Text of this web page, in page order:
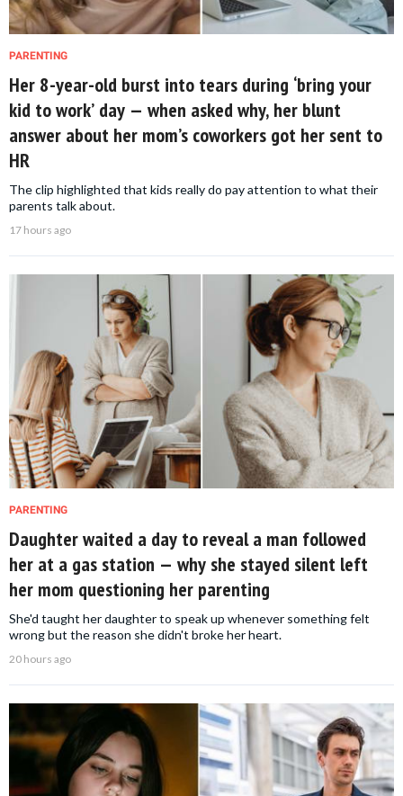
PARENTING
Her 8-year-old burst into tears during ‘bring your
kid to work’ day — when asked why, her blunt
answer about her mom’s coworkers got her sent to
HR
The clip highlighted that kids really do pay attention to what their
parents talk about.
17 hours ago
PARENTING
Daughter waited a day to reveal a man followed
her at a gas station — why she stayed silent left
her mom questioning her parenting
She'd taught her daughter to speak up whenever something felt
wrong but the reason she didn't broke her heart.
20 hours ago